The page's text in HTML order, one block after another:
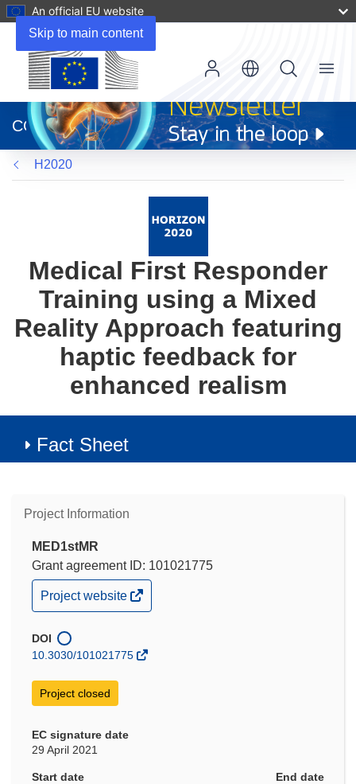
Skip to main content
An official EU website
new
window)
CORDIS
Menu
H2020
Medical First Responder
Training using a Mixed
Reality Approach featuring
haptic feedback for
enhanced realism
Fact Sheet
Project Information
MED1stMR
Grant agreement ID: 101021775
(opens
in
window)
Project website
DOI
10.3030/101021775
Project closed
EC signature date
29 April 2021
Start date
End date